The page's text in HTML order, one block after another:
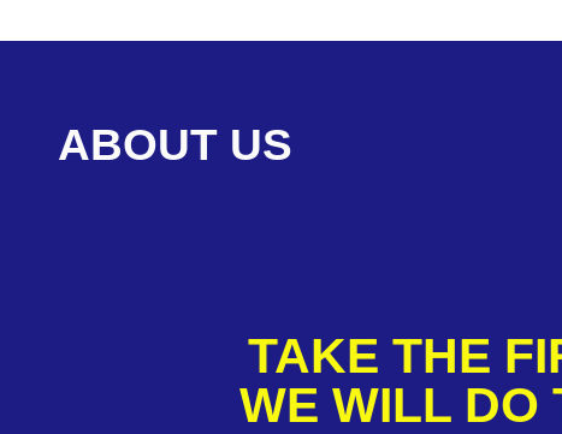
ABOUT US
TAKE THE
WE WILL DO